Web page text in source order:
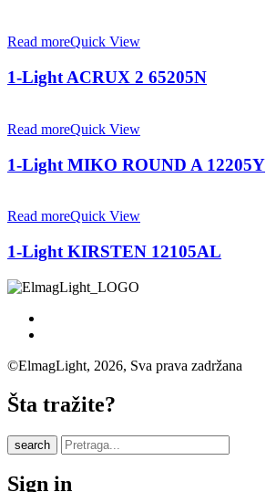
Read moreQuick View
1-Light ACRUX 2 65205N
Read moreQuick View
1-Light MIKO ROUND A 12205Y
Read moreQuick View
1-Light KIRSTEN 12105AL
©ElmagLight, 2026, Sva prava zadržana
Šta tražite?
search
Sign in